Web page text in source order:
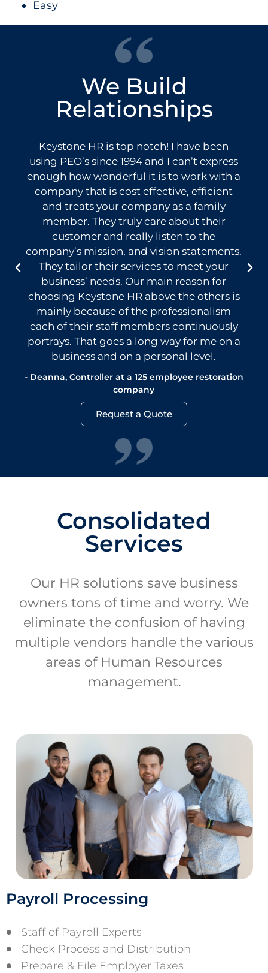
Easy
We Build
Relationships
Keystone HR is top notch! I have been
using PEO’s since 1994 and I can’t express
enough how wonderful it is to work with a
company that is cost effective, efficient
and treats your company as a family
member. They truly care about their
customer and really listen to the
company’s mission, and vision statements.
They tailor their services to meet your
business’ needs. Our main reason for
choosing Keystone HR above the others is
mainly because of the professionalism
each of their staff members continuously
portrays. That goes a long way for me on a
business and on a personal level.
- Deanna, Controller at a 125 employee restoration
company
Request a Quote
Consolidated
Services
Our HR solutions save business
owners tons of time and worry. We
eliminate the confusion of having
multiple vendors handle the various
areas of Human Resources
management.
Payroll Processing
Staff of Payroll Experts
Check Process and Distribution
Prepare & File Employer Taxes